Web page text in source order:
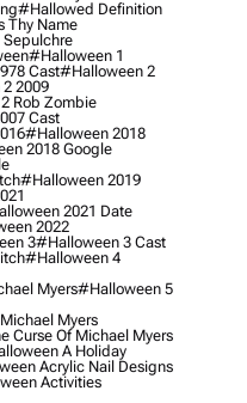
#hallowed Definition
Thy Name
#halloween 1
Cast#halloween 2
2009
Rob Zombie
Cast
#halloween 2018
2018 Google
#halloween 2019
2021 Date
2022
3#halloween 3 Cast
#halloween 4
Myers#halloween 5
Myers
Curse Of Michael Myers
A Holiday
Acrylic Nail Designs
Activities